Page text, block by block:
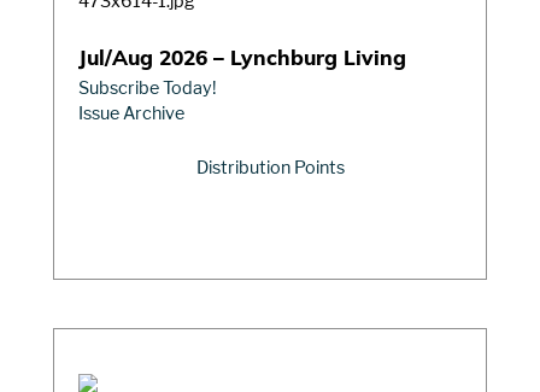
Jul/Aug 2026 – Lynchburg Living
Subscribe Today!
Issue Archive
Distribution Points